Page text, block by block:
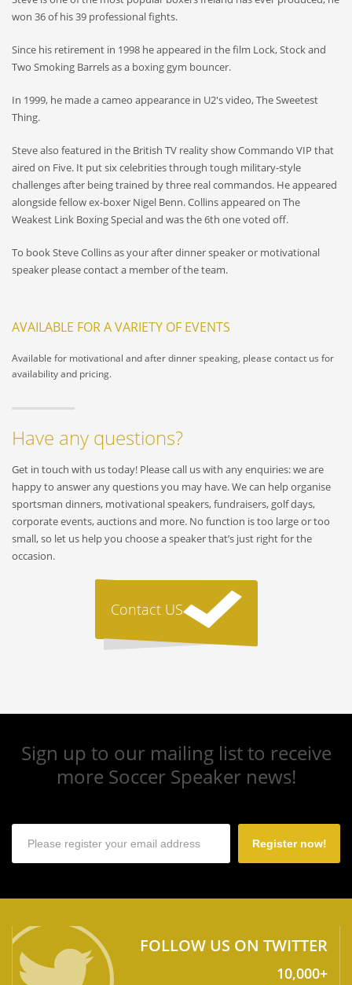
won 36 of his 39 professional fights.
Since his retirement in 1998 he appeared in the film Lock, Stock and
Two Smoking Barrels as a boxing gym bouncer.
In 1999, he made a cameo appearance in U2's video, The Sweetest
Thing.
Steve also featured in the British TV reality show Commando VIP that
aired on Five. It put six celebrities through tough military-style
challenges after being trained by three real commandos. He appeared
alongside fellow ex-boxer Nigel Benn. Collins appeared on The
Weakest Link Boxing Special and was the 6th one voted off.
To book Steve Collins as your after dinner speaker or motivational
speaker please contact a member of the team.
AVAILABLE FOR A VARIETY OF EVENTS
Available for motivational and after dinner speaking, please contact us for
availability and pricing.
Have any questions?
Get in touch with us today! Please call us with any enquiries: we are
happy to answer any questions you may have. We can help organise
sportsman dinners, motivational speakers, fundraisers, golf days,
corporate events, auctions and more. No function is too large or too
small, so let us help you choose a speaker that’s just right for the
occasion.
Contact US
Sign up to our mailing list to receive
more Soccer Speaker news!
Register now!
FOLLOW US ON TWITTER
10,000+